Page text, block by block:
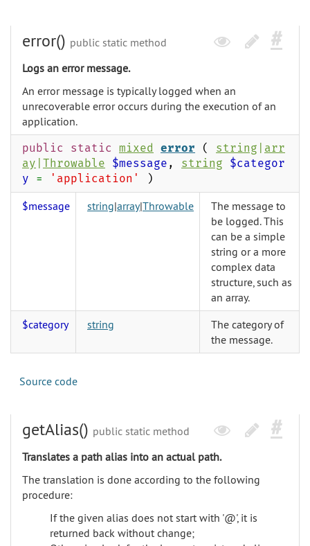
error() public static method
Logs an error message.
An error message is typically logged when an
unrecoverable error occurs during the execution of an
application.
public static mixed error ( string
arr
ay Throwable $message , string
$categor
y = 'application' )
$message string|array|Throwable
The message to
be logged. This
can be a simple
string or a more
complex data
structure, such as
an array.
$category
string
The category of
the message.
Source code
getAlias() public static method
Translates a path alias into an actual path.
The translation is done according to the following
procedure:
If the given alias does not start with '@', it is
returned back without change;